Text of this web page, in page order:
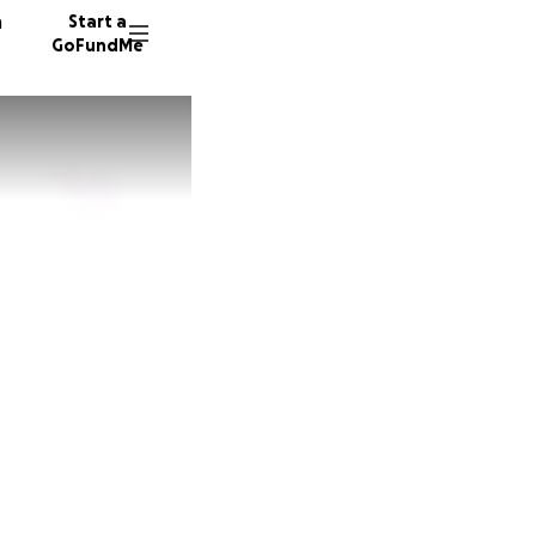
Start a
GoFundMe